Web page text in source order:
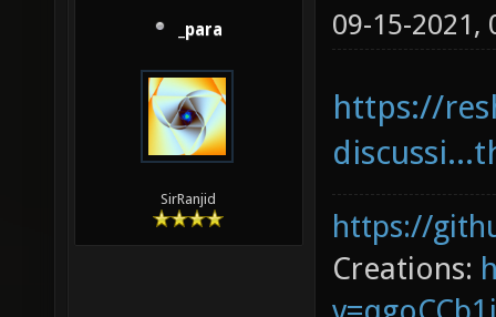
_para
SirRanjid
09-15-2021,
https://
https://
Creations: